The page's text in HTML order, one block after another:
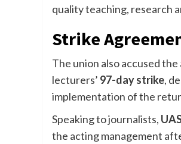
quality teaching, research
Strike
The union also accused
lecturers’ 97-day strike,
implementation of the
Speaking to journalists,
the acting management